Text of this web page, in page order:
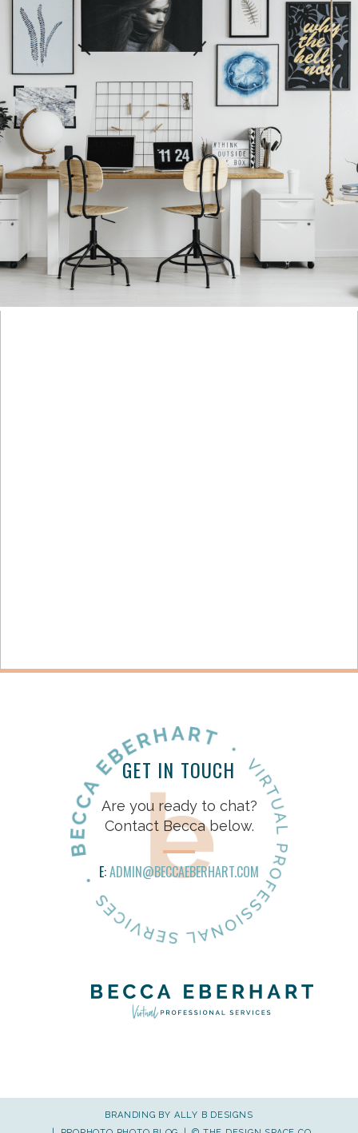
IT’S NEVER A BAD TIME TO GO AFTER WHAT YOU
REALLY WANT
+ OPEN NOW
GET IN TOUCH
Are you ready to chat?
Contact Becca below.
E:ADMIN@BECCAEBERHART.COM
BRANDING BY ALLY B DESIGNS